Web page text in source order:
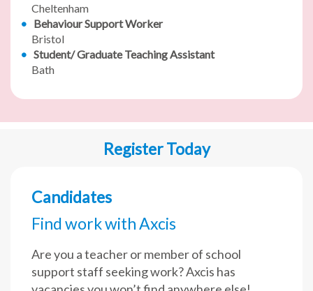
Cheltenham
Behaviour Support Worker
Bristol
Student/ Graduate Teaching Assistant
Bath
Register Today
Candidates
Find work with Axcis
Are you a teacher or member of school
support staff seeking work? Axcis has